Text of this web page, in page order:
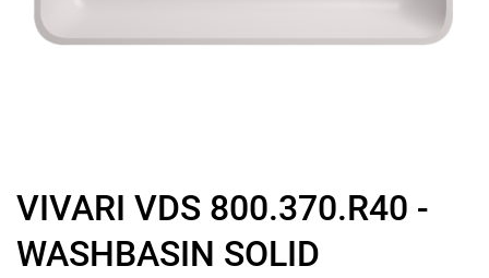
VIVARI VDS 800.370.R40 -
WASHBASIN SOLID